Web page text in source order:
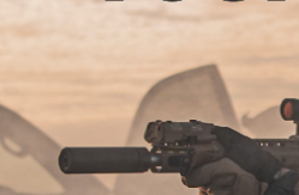
Airsoft Aluminum
for Hi-CAPA / 1911
Airsoft Pistols
2 (Color: Black)